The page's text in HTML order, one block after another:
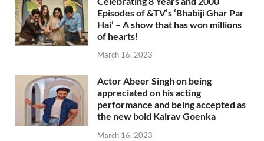
Episodes of &TV’s ‘Bhabiji Ghar Par
Hai’ – A show that has won millions
of hearts!
March 16, 2023
Actor Abeer Singh on being
appreciated on his acting
performance and being accepted as
the new bold Kairav Goenka
March 16, 2023